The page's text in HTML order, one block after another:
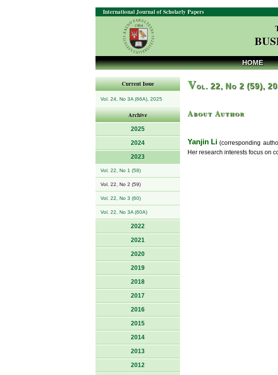
International Journal of Scholarly Papers
HOME
Current Issue
Vol. 24, No 3A (66A), 2025
Archive
2025
2024
2023
Vol. 22, No 1 (58)
Vol. 22, No 2 (59)
Vol. 22, No 3 (60)
Vol. 22, No 3A (60A)
2022
2021
2020
2019
2018
2017
2016
2015
2014
2013
2012
Vol. 22, No 2 (59),
About Author
Yanjin Li (corresponding
Her research interests focus on